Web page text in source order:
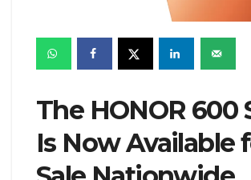
The HONOR 600
Is Now Available